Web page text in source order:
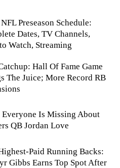
Preseason Schedule:
Dates, TV Channels,
Watch, Streaming
Hall Of Fame Game
The Juice; More Record RB
Everyone Is Missing About
QB Jordan Love
Paid Running Backs:
Gibbs Earns Top Spot After